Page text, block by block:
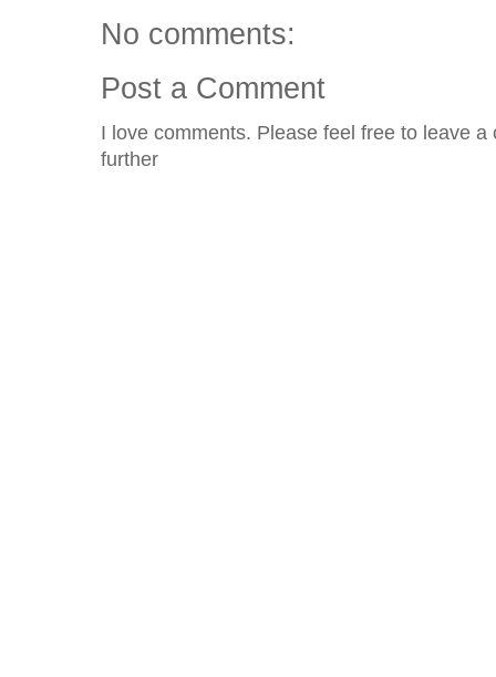
No comments:
Post a Comment
I love comments. Please feel free to leave
further